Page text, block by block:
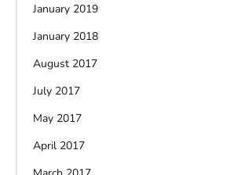
January 2019
January 2018
August 2017
July 2017
May 2017
April 2017